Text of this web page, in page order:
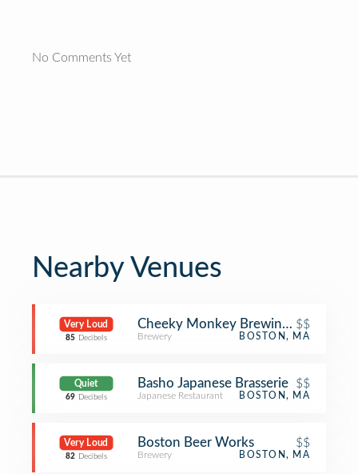
No Comments Yet
Nearby Venues
Very Loud
85 Decibels
Cheeky Monkey Brewing Co.
$$
Brewery BOSTON, MA
Quiet
69 Decibels
Basho Japanese Brasserie $$
Japanese Restaurant BOSTON, MA
Very Loud
82 Decibels
Boston Beer Works $$
Brewery BOSTON, MA